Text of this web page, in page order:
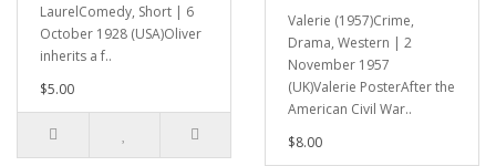
LaurelComedy, Short | 6
October 1928 (USA)Oliver
inherits a f..
$5.00
Valerie (1957)Crime,
Drama, Western | 2
November 1957
(UK)Valerie PosterAfter the
American Civil War..
$8.00